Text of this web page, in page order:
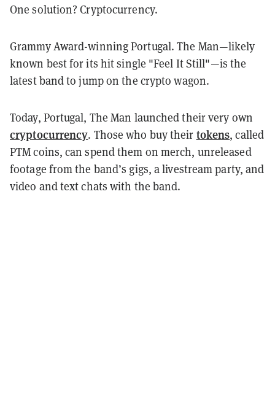
One solution? Cryptocurrency.
Grammy Award-winning Portugal. The Man—likely
known best for its hit single "Feel It Still"—is the
latest band to jump on the crypto wagon.
Today, Portugal, The Man launched their very own
cryptocurrency. Those who buy their tokens, called
PTM coins, can spend them on merch, unreleased
footage from the band’s gigs, a livestream party, and
video and text chats with the band.